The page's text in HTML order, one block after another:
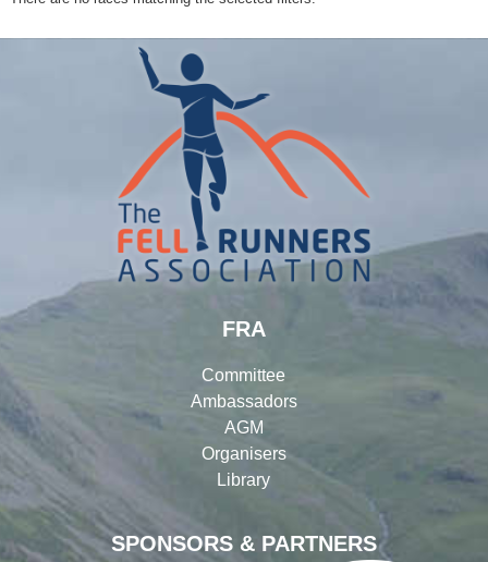
SPONSORS & PARTNERS
FRA
Committee
Ambassadors
AGM
Organisers
Library